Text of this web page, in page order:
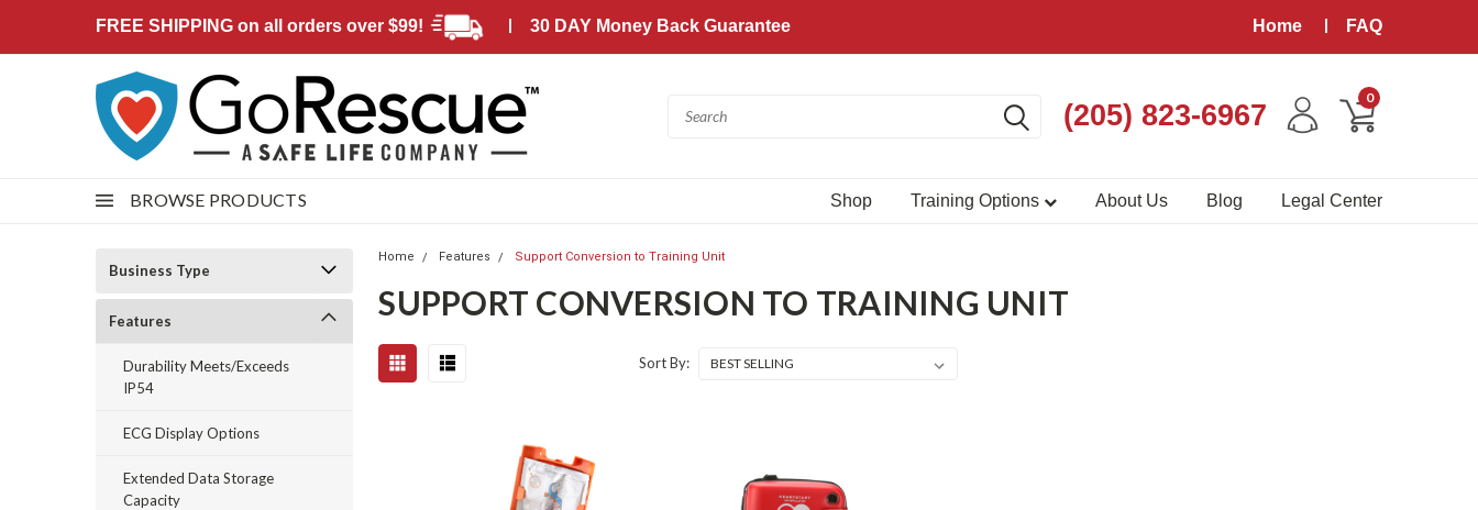
FREE SHIPPING on all orders over $99! 30 DAY Money Back Guarantee Home FAQ
(205) 823-6967
0
BROWSE PRODUCTS Shop Training Options About Us Blog Legal Center
Business Type
Features
Durability Meets/Exceeds
IP54
ECG Display Options
Extended Data Storage
Capacity
Home Features Support Conversion to Training Unit
SUPPORT CONVERSION TO TRAINING UNIT
Sort By: